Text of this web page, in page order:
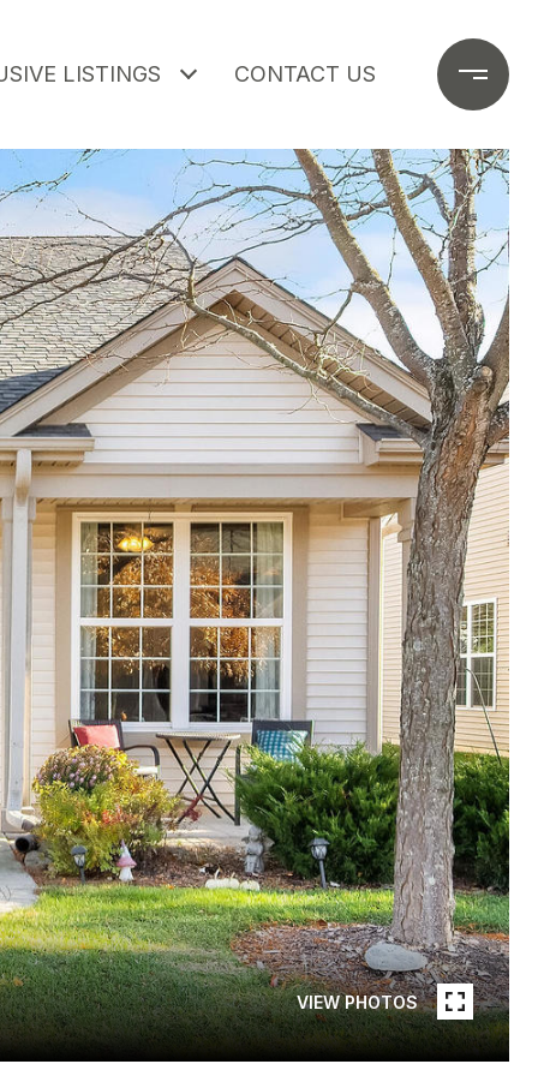
LISTINGS CONTACT US
VIEW PHOTOS